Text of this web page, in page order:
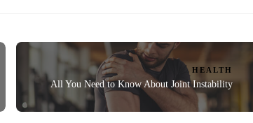
HEALTH
All You Need to Know About Joint Instability